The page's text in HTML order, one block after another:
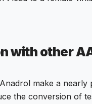
with other
make a nearly
the conversion of